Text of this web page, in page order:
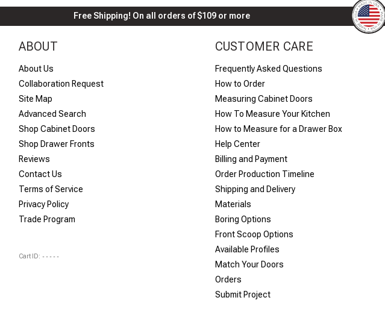
Free Shipping! On all orders of $109 or more
ABOUT
About Us
Collaboration Request
Site Map
Advanced Search
Shop Cabinet Doors
Shop Drawer Fronts
Reviews
Contact Us
Terms of Service
Privacy Policy
Trade Program
Cart ID: -----
CUSTOMER CARE
Frequently Asked Questions
How to Order
Measuring Cabinet Doors
How To Measure Your Kitchen
How to Measure for a Drawer Box
Help Center
Billing and Payment
Order Production Timeline
Shipping and Delivery
Materials
Boring Options
Front Scoop Options
Available Profiles
Match Your Doors
Orders
Submit Project